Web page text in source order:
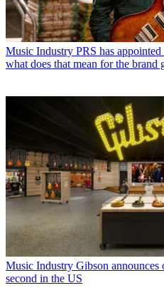
Music Industry PRS has
what does that mean for the brand
Music Industry Gibson announces
second in the US